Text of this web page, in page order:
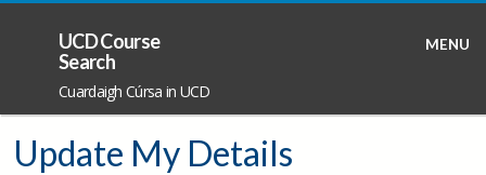
MENU
UCD Course
Search
Cuardaigh Cúrsa in UCD
Update My Details